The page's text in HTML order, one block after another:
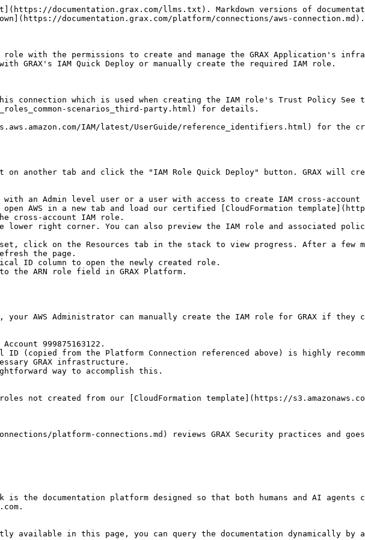
documentation.grax.com/llms.txt). Markdown versions of
documentation.grax.com/platform/connections/aws-connection.md).
role with the permissions to create and manage the GRAX Application's
GRAX's IAM Quick Deploy or manually create the required IAM role.
connection which is used when creating the IAM role's Trust Policy See
scenarios_third-party.html) for details.
IAM/latest/UserGuide/reference_identifiers.html) for the
on another tab and click the "IAM Role Quick Deploy" button. GRAX will
with an Admin level user or a user with access to create IAM cross-account
AWS in a new tab and load our certified [CloudFormation
cross-account IAM role.
right corner. You can also preview the IAM role and associated
click on the Resources tab in the stack to view progress. After a few
the page.
ID column to open the newly created role.
the ARN role field in GRAX Platform.
your AWS Administrator can manually create the IAM role for GRAX if they
999875163122.
GRAX infrastructure.
roles not created from our [CloudFormation template](https://
platform-connections.md) reviews GRAX Security practices and
the documentation platform designed so that both humans and AI agents
in this page, you can query the documentation dynamically by